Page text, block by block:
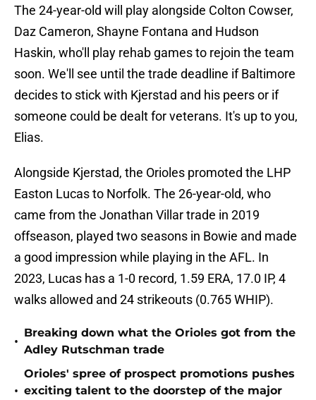
The 24-year-old will play alongside Colton Cowser,
Daz Cameron, Shayne Fontana and Hudson
Haskin, who'll play rehab games to rejoin the team
soon. We'll see until the trade deadline if Baltimore
decides to stick with Kjerstad and his peers or if
someone could be dealt for veterans. It's up to you,
Elias.
Alongside Kjerstad, the Orioles promoted the LHP
Easton Lucas to Norfolk. The 26-year-old, who
came from the Jonathan Villar trade in 2019
offseason, played two seasons in Bowie and made
a good impression while playing in the AFL. In
2023, Lucas has a 1-0 record, 1.59 ERA, 17.0 IP, 4
walks allowed and 24 strikeouts (0.765 WHIP).
•
Breaking down what the Orioles got from the
Adley Rutschman trade
•
Orioles' spree of prospect promotions pushes
exciting talent to the doorstep of the major